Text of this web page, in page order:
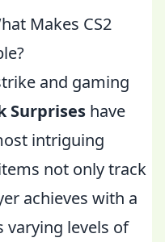
Makes CS2
and gaming
Surprises have
intriguing
not only track
achieves with a
varying levels of